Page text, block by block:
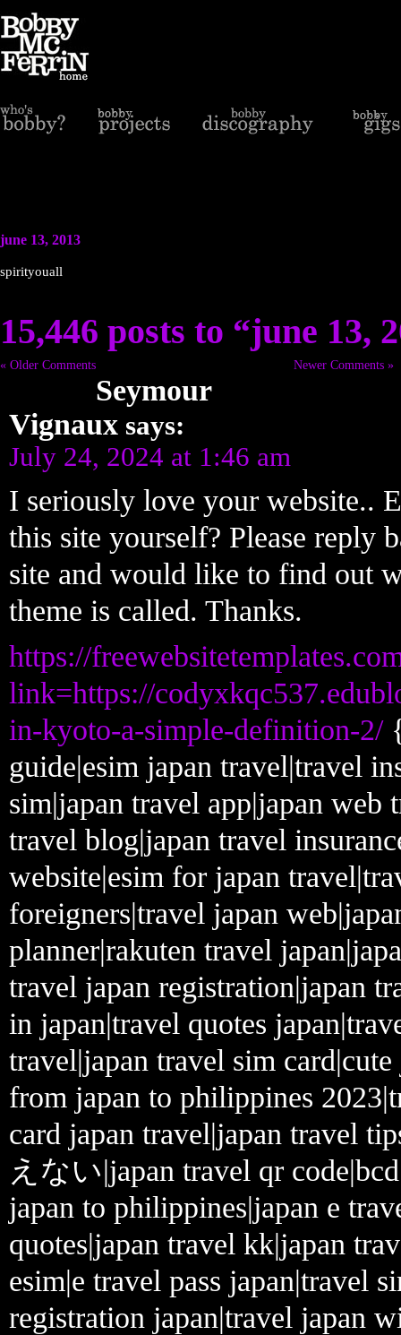
june 13, 2013
spirityouall
15,446 posts to “june 13,
« Older Comments Newer Comments »
Seymour
Vignaux says:
July 24, 2024 at 1:46 am
I seriously love your website..
this site yourself? Please reply
site and would like to find out
theme is called. Thanks.
https://
link=https://
in-kyoto-a-simple-definition-2/
guide|esim japan travel|travel
sim|japan travel app|japan
travel blog|japan travel
website|esim for japan
foreigners|travel japan
planner|rakuten travel
travel japan registration|japan
in japan|travel quotes
travel|japan travel sim
from japan to philippines
card japan travel|japan travel
えない|japan travel qr
japan to philippines|japan e
quotes|japan travel kk|japan
esim|e travel pass japan|travel
registration japan|travel japan